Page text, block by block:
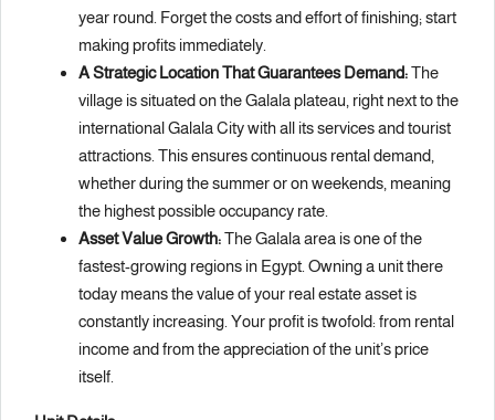
year round. Forget the costs and effort of finishing; start
making profits immediately.
A Strategic Location That Guarantees Demand:The
village is situated on the Galala plateau, right next to the
international Galala City with all its services and tourist
attractions. This ensures continuous rental demand,
whether during the summer or on weekends, meaning
the highest possible occupancy rate.
Asset Value Growth:The Galala area is one of the
fastest-growing regions in Egypt. Owning a unit there
today means the value of your real estate asset is
constantly increasing. Your profit is twofold: from rental
income and from the appreciation of the unit’s price
itself.